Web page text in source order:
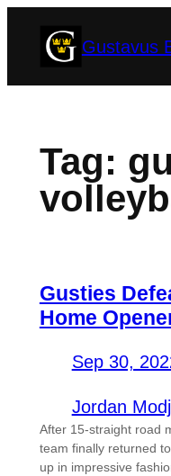
Gustavus
Tag:
Gusties
Home
Sep 30,
Jordan
After 15-straight road
team finally returned
up in impressive